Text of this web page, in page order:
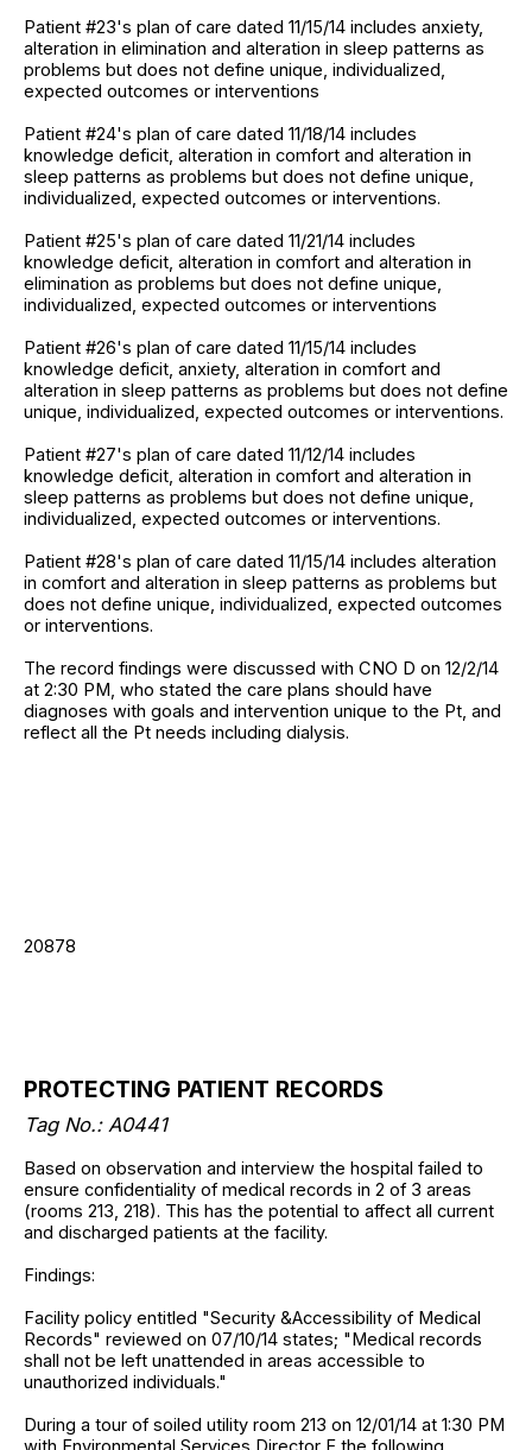
Patient #23's plan of care dated 11/15/14 includes anxiety,
alteration in elimination and alteration in sleep patterns as
problems but does not define unique, individualized,
expected outcomes or interventions
Patient #24's plan of care dated 11/18/14 includes
knowledge deficit, alteration in comfort and alteration in
sleep patterns as problems but does not define unique,
individualized, expected outcomes or interventions.
Patient #25's plan of care dated 11/21/14 includes
knowledge deficit, alteration in comfort and alteration in
elimination as problems but does not define unique,
individualized, expected outcomes or interventions
Patient #26's plan of care dated 11/15/14 includes
knowledge deficit, anxiety, alteration in comfort and
alteration in sleep patterns as problems but does not define
unique, individualized, expected outcomes or interventions.
Patient #27's plan of care dated 11/12/14 includes
knowledge deficit, alteration in comfort and alteration in
sleep patterns as problems but does not define unique,
individualized, expected outcomes or interventions.
Patient #28's plan of care dated 11/15/14 includes alteration
in comfort and alteration in sleep patterns as problems but
does not define unique, individualized, expected outcomes
or interventions.
The record findings were discussed with CNO D on 12/2/14
at 2:30 PM, who stated the care plans should have
diagnoses with goals and intervention unique to the Pt, and
reflect all the Pt needs including dialysis.
20878
PROTECTING PATIENT RECORDS
Tag No.: A0441
Based on observation and interview the hospital failed to
ensure confidentiality of medical records in 2 of 3 areas
(rooms 213, 218). This has the potential to affect all current
and discharged patients at the facility.
Findings:
Facility policy entitled "Security &Accessibility of Medical
Records" reviewed on 07/10/14 states; "Medical records
shall not be left unattended in areas accessible to
unauthorized individuals."
During a tour of soiled utility room 213 on 12/01/14 at 1:30 PM